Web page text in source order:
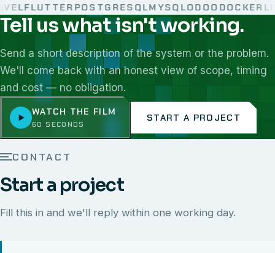
FLUTTERPOSTGRESQLMYSQLODOODOCKER
We work with React, Next.js, Node.js, Laravel, Flutter,
Tell us what isn't working.
Send a short description of the system or the problem.
We'll come back with an honest view of scope, timing
and cost — no obligation.
WATCH THE FILM
60 SECONDS
START A PROJECT
CONTACT
Start a project
Fill this in and we'll reply within one working day.